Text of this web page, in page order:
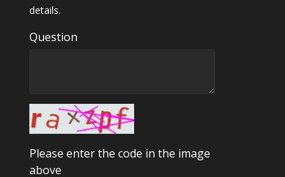
details.
Question
Please enter the code in the image
above